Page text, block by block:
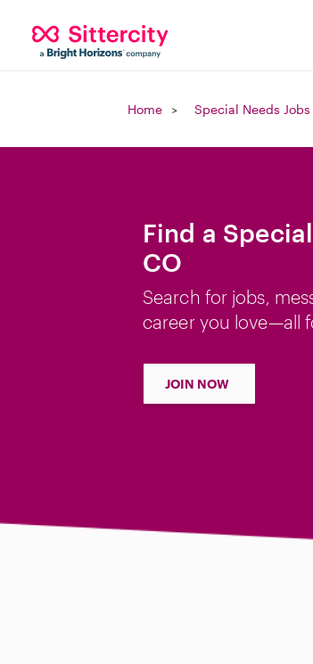
Home Special Needs Jobs
Find a
CO
Search for jobs,
career you love—all
JOIN NOW